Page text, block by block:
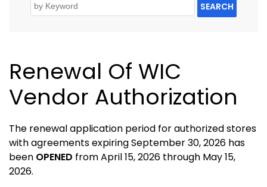
SEARCH
Renewal Of WIC
Vendor Authorization
The renewal application period for authorized stores
with agreements expiring September 30, 2026 has
been OPENED from April 15, 2026 through May 15,
2026.